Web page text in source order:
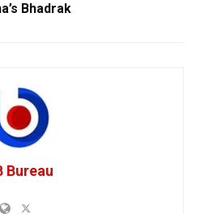
Bhadrak
Bureau